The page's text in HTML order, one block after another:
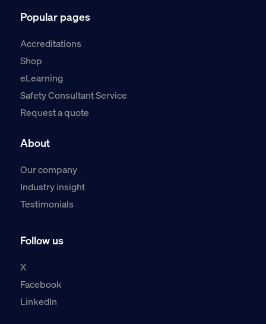
Popular pages
Accreditations
Shop
eLearning
Safety Consultant Service
Request a quote
About
Our company
Industry insight
Testimonials
Follow us
X
Facebook
LinkedIn